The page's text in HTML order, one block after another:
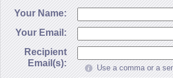
Your Name:
Your Email:
Recipient
Email(s):
Use a comma or a